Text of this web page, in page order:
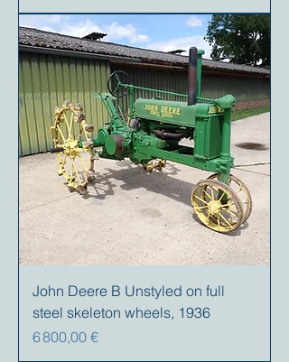
John Deere B Unstyled on full
steel skeleton wheels, 1936
Prix
6 800,00 €